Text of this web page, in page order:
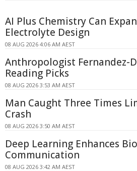
AI Plus Chemistry Can
Electrolyte Design
08 AUG 2026 4:06 AM AEST
Anthropologist Fernandez-
Reading Picks
08 AUG 2026 3:53 AM AEST
Man Caught Three Times
Crash
08 AUG 2026 3:50 AM AEST
Deep Learning Enhances
Communication
08 AUG 2026 3:42 AM AEST